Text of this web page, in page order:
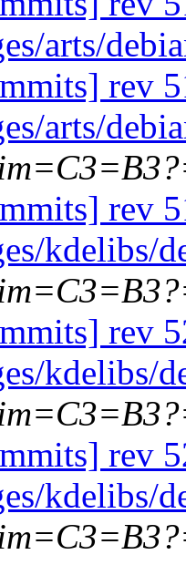
arts/
rev
arts/
rev
kdelibs/
rev
kdelibs/
rev
kdelibs/